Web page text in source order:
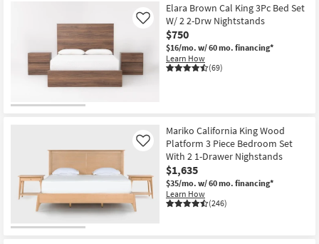
Elara Brown Cal King 3Pc Bed Set
W/ 2 2-Drw Nightstands
$750
$16/mo. w/ 60 mo. financing*
Learn How
(69)
Like
Mariko California King Wood
Platform 3 Piece Bedroom Set
With 2 1-Drawer Nighstands
$1,635
$35/mo. w/ 60 mo. financing*
Learn How
(246)
Like